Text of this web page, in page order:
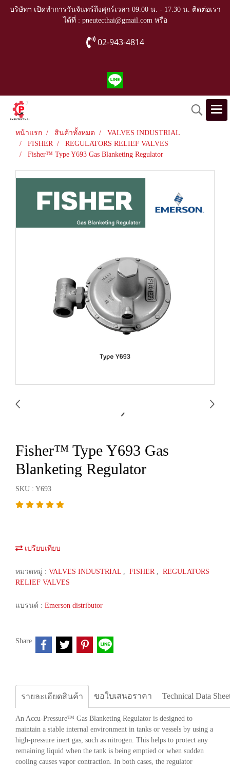
บริษัทฯ เปิดทำการวันจันทร์ถึงศุกร์เวลา 09.00 น. - 17.30 น. ติดต่อเรา
ได้ที่ : pneutecthai@gmail.com หรือ
02-943-4814
หน้าแรก สินค้าทั้งหมด
VALVES INDUSTRIAL
FISHER
REGULATORS RELIEF VALVES
Fisher™ Type Y693 Gas Blanketing Regulator
Fisher™ Type Y693 Gas
Blanketing Regulator
SKU : Y693
เปรียบเทียบ
หมวดหมู่ : VALVES INDUSTRIAL , FISHER , REGULATORS
RELIEF VALVES
แบรนด์ : Emerson distributor
Share
รายละเอียดสินค้า ขอใบเสนอราคา Technical Data
An Accu-Pressure™ Gas Blanketing Regulator is designed to
maintain a stable internal environment in tanks or vessels by using a
high-pressure inert gas, such as nitrogen. This helps to protect any
remaining liquid when the tank is being emptied or when sudden
cooling causes vapor contraction. In both cases, the regulator